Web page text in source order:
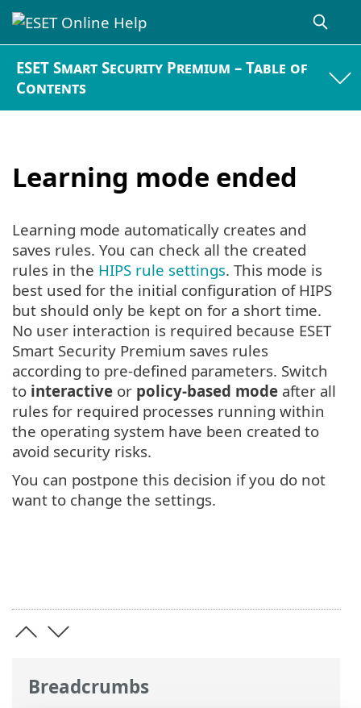
ESET Smart Security Premium – Table of
Contents
Learning mode ended
Breadcrumbs
Learning mode automatically creates and
saves rules. You can check all the created
rules in the HIPS rule settings. This mode is
best used for the initial configuration of HIPS
but should only be kept on for a short time.
No user interaction is required because ESET
Smart Security Premium saves rules
according to pre-defined parameters. Switch
to interactive or policy-based mode after all
rules for required processes running within
the operating system have been created to
avoid security risks.
You can postpone this decision if you do not
want to change the settings.